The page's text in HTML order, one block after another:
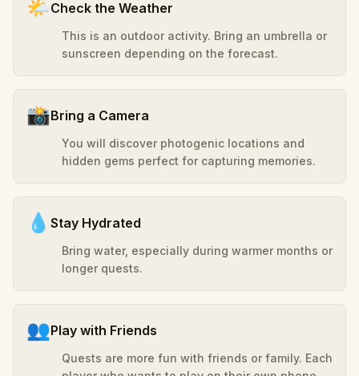
🌤️Check the Weather
This is an outdoor activity. Bring an umbrella or
sunscreen depending on the forecast.
📸Bring a Camera
You will discover photogenic locations and
hidden gems perfect for capturing memories.
💧 Stay Hydrated
Bring water, especially during warmer months or
longer quests.
👥Play with Friends
Quests are more fun with friends or family. Each